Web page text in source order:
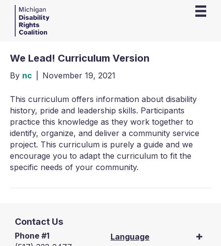
We Lead! Curriculum Version
By nc November 19, 2021
This curriculum offers information about disability
history, pride and leadership skills. Participants
practice this knowledge as they work together to
identify, organize, and deliver a community service
project. This curriculum is purely a guide and we
encourage you to adapt the curriculum to fit the
specific needs of your community.
Contact Us
Phone #1
Language